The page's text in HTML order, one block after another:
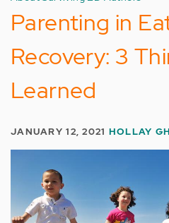
Parenting in
Recovery: 3
Learned
JANUARY 12, 2021 HOLLAY